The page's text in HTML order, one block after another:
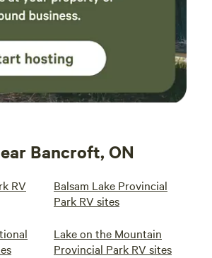
Bancroft, ON
RV
Balsam Lake Provincial
Park RV sites
Lake on the Mountain
Provincial Park RV sites